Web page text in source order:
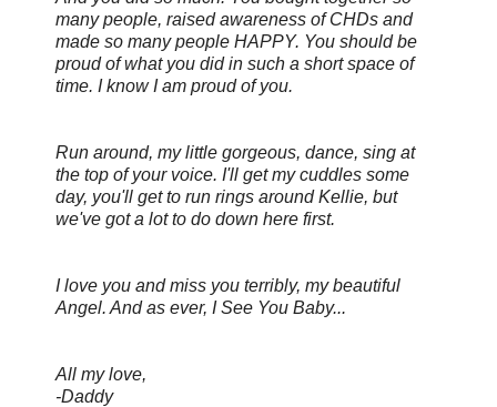
many people, raised awareness of CHDs and
made so many people HAPPY. You should be
proud of what you did in such a short space of
time. I know I am proud of you.
Run around, my little gorgeous, dance, sing at
the top of your voice. I'll get my cuddles some
day, you'll get to run rings around Kellie, but
we've got a lot to do down here first.
I love you and miss you terribly, my beautiful
Angel. And as ever, I See You Baby...
All my love,
-Daddy